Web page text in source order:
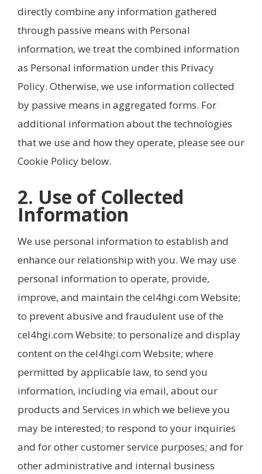
directly combine any information gathered
through passive means with Personal
information, we treat the combined information
as Personal information under this Privacy
Policy. Otherwise, we use information collected
by passive means in aggregated forms. For
additional information about the technologies
that we use and how they operate, please see our
Cookie Policy below.
2. Use of Collected
Information
We use personal information to establish and
enhance our relationship with you. We may use
personal information to operate, provide,
improve, and maintain the cel4hgi.com Website;
to prevent abusive and fraudulent use of the
cel4hgi.com Website; to personalize and display
content on the cel4hgi.com Website; where
permitted by applicable law, to send you
information, including via email, about our
products and Services in which we believe you
may be interested; to respond to your inquiries
and for other customer service purposes; and for
other administrative and internal business